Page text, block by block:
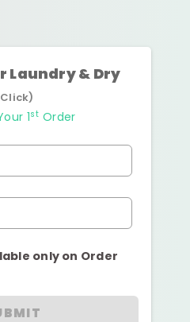
Laundry & Dry
1st Order
only on Order